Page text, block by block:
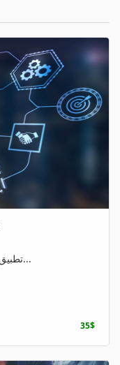
Practice Managing Project Risks تطبيق إدار...
35$